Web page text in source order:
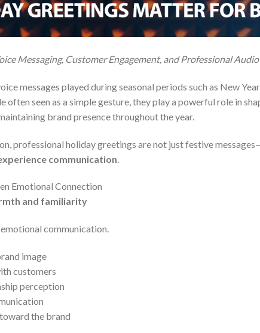
Messaging, Customer Engagement, and Professional
messages played during seasonal periods such as New
often seen as a simple gesture, they play a powerful role in
brand presence throughout the year.
professional holiday greetings are not just festive
communication
Emotional Connection
and familiarity
communication.
image
customers
perception
the brand